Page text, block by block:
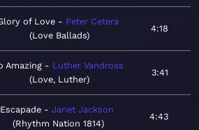
of Love
Peter Cetera
Love Ballads
4:18
Amazing
Luther Vandross
Love, Luther
3:41
Escapade
Janet Jackson
Rhythm Nation 1814
4:43